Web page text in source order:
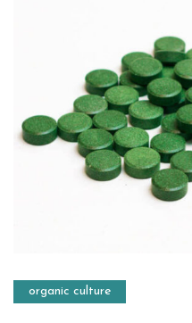
organic culture